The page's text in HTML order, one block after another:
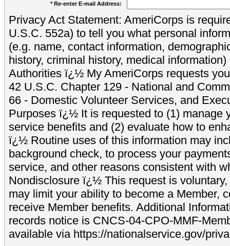
* Re-enter E-mail Address:
Privacy Act Statement: AmeriCorps is
U.S.C. 552a) to tell you what personal
(e.g. name, contact information,
history, criminal history, medical
Authorities ï¿½ My AmeriCorps requests
42 U.S.C. Chapter 129 - National and
66 - Domestic Volunteer Services, and
Purposes ï¿½ It is requested to (1) manage
service benefits and (2) evaluate how to
ï¿½ Routine uses of this information may
background check, to process your
service, and other reasons consistent with
Nondisclosure ï¿½ This request is
may limit your ability to become a Member,
receive Member benefits. Additional
records notice is CNCS-04-CPO-MMF-
available via https://nationalservice.gov/